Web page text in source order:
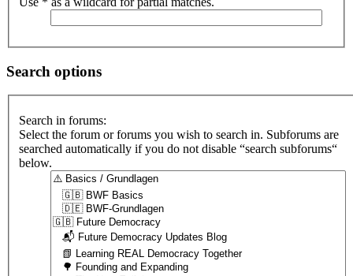
Search options
Search in forums:
Select the forum or forums you wish to search in. Subforums are
searched automatically if you do not disable “search subforums“
below.